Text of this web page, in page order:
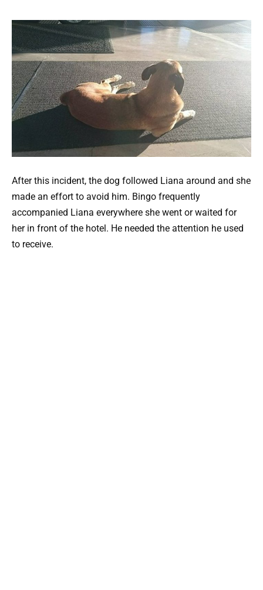
After this incident, the dog followed Liana around and she
made an effort to avoid him. Bingo frequently
accompanied Liana everywhere she went or waited for
her in front of the hotel. He needed the attention he used
to receive.